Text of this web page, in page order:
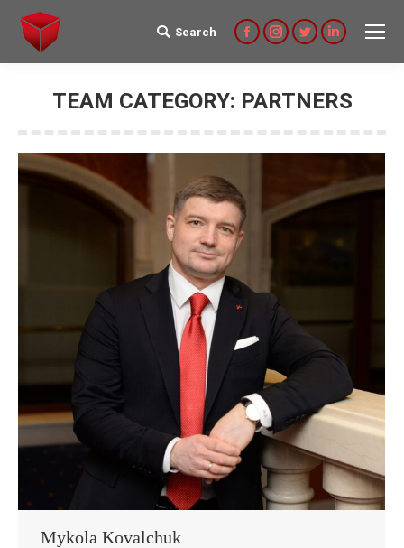
Search:
Search
FacebookInstagram
TwitterLinkedin
TEAM CATEGORY: PARTNERS
Mykola Kovalchuk